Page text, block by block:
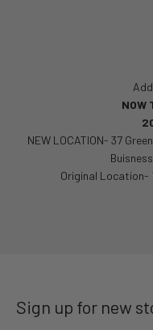
NOW
NEW LOCATION- 37
Original Location-
Sign up for new